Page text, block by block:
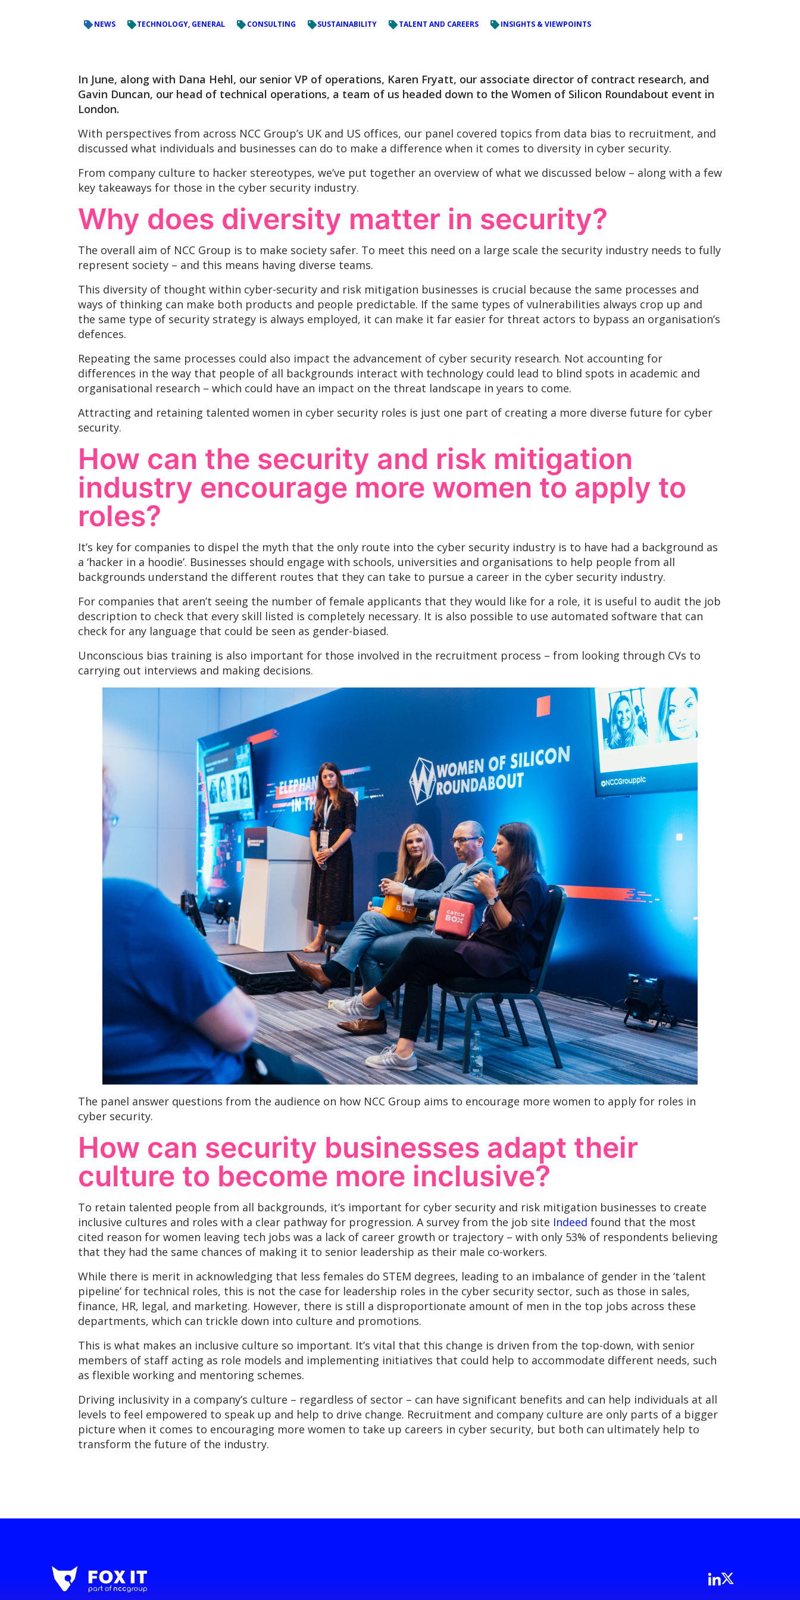
NEWS TECHNOLOGY, GENERAL CONSULTING SUSTAINABILITY TALENT AND CAREERS INSIGHTS & VIEWPOINTS
In June, along with Dana Hehl, our senior VP of operations, Karen Fryatt, our associate director of contract research, and
Gavin Duncan, our head of technical operations, a team of us headed down to the Women of Silicon Roundabout event in
London.
With perspectives from across NCC Group’s UK and US offices, our panel covered topics from data bias to recruitment, and
discussed what individuals and businesses can do to make a difference when it comes to diversity in cyber security.
From company culture to hacker stereotypes, we’ve put together an overview of what we discussed below – along with a few
key takeaways for those in the cyber security industry.
Why does diversity matter in security?
The overall aim of NCC Group is to make society safer. To meet this need on a large scale the security industry needs to fully
represent society – and this means having diverse teams.
This diversity of thought within cyber-security and risk mitigation businesses is crucial because the same processes and
ways of thinking can make both products and people predictable. If the same types of vulnerabilities always crop up and
the same type of security strategy is always employed, it can make it far easier for threat actors to bypass an organisation’s
defences.
Repeating the same processes could also impact the advancement of cyber security research. Not accounting for
differences in the way that people of all backgrounds interact with technology could lead to blind spots in academic and
organisational research – which could have an impact on the threat landscape in years to come.
Attracting and retaining talented women in cyber security roles is just one part of creating a more diverse future for cyber
security.
How can the security and risk mitigation
industry encourage more women to apply to
roles?
It’s key for companies to dispel the myth that the only route into the cyber security industry is to have had a background as
a ‘hacker in a hoodie’. Businesses should engage with schools, universities and organisations to help people from all
backgrounds understand the different routes that they can take to pursue a career in the cyber security industry.
For companies that aren’t seeing the number of female applicants that they would like for a role, it is useful to audit the job
description to check that every skill listed is completely necessary. It is also possible to use automated software that can
check for any language that could be seen as gender-biased.
Unconscious bias training is also important for those involved in the recruitment process – from looking through CVs to
carrying out interviews and making decisions.
The panel answer questions from the audience on how NCC Group aims to encourage more women to apply for roles in
cyber security.
How can security businesses adapt their
culture to become more inclusive?
To retain talented people from all backgrounds, it’s important for cyber security and risk mitigation businesses to create
inclusive cultures and roles with a clear pathway for progression. A survey from the job site Indeed found that the most
cited reason for women leaving tech jobs was a lack of career growth or trajectory – with only 53% of respondents believing
that they had the same chances of making it to senior leadership as their male co-workers.
While there is merit in acknowledging that less females do STEM degrees, leading to an imbalance of gender in the ‘talent
pipeline’ for technical roles, this is not the case for leadership roles in the cyber security sector, such as those in sales,
finance, HR, legal, and marketing. However, there is still a disproportionate amount of men in the top jobs across these
departments, which can trickle down into culture and promotions.
This is what makes an inclusive culture so important. It’s vital that this change is driven from the top-down, with senior
members of staff acting as role models and implementing initiatives that could help to accommodate different needs, such
as flexible working and mentoring schemes.
Driving inclusivity in a company’s culture – regardless of sector – can have significant benefits and can help individuals at all
levels to feel empowered to speak up and help to drive change. Recruitment and company culture are only parts of a bigger
picture when it comes to encouraging more women to take up careers in cyber security, but both can ultimately help to
transform the future of the industry.